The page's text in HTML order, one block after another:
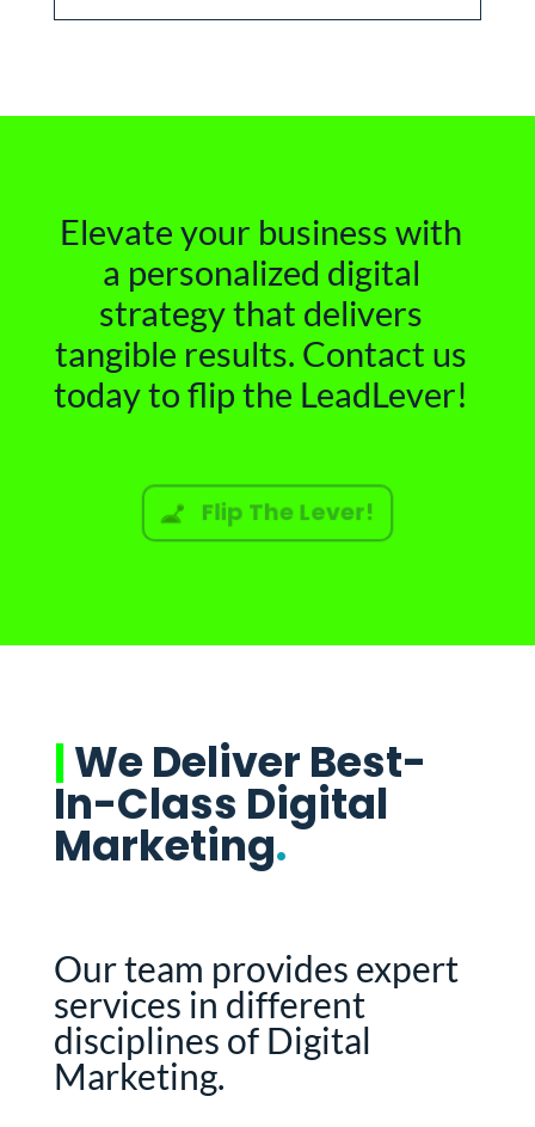
Elevate your business with
a personalized digital
strategy that delivers
tangible results. Contact us
today to flip the LeadLever!
Flip The Lever!
|We Deliver Best-
In-Class Digital
Marketing.
Our team provides expert
services in different
disciplines of Digital
Marketing.